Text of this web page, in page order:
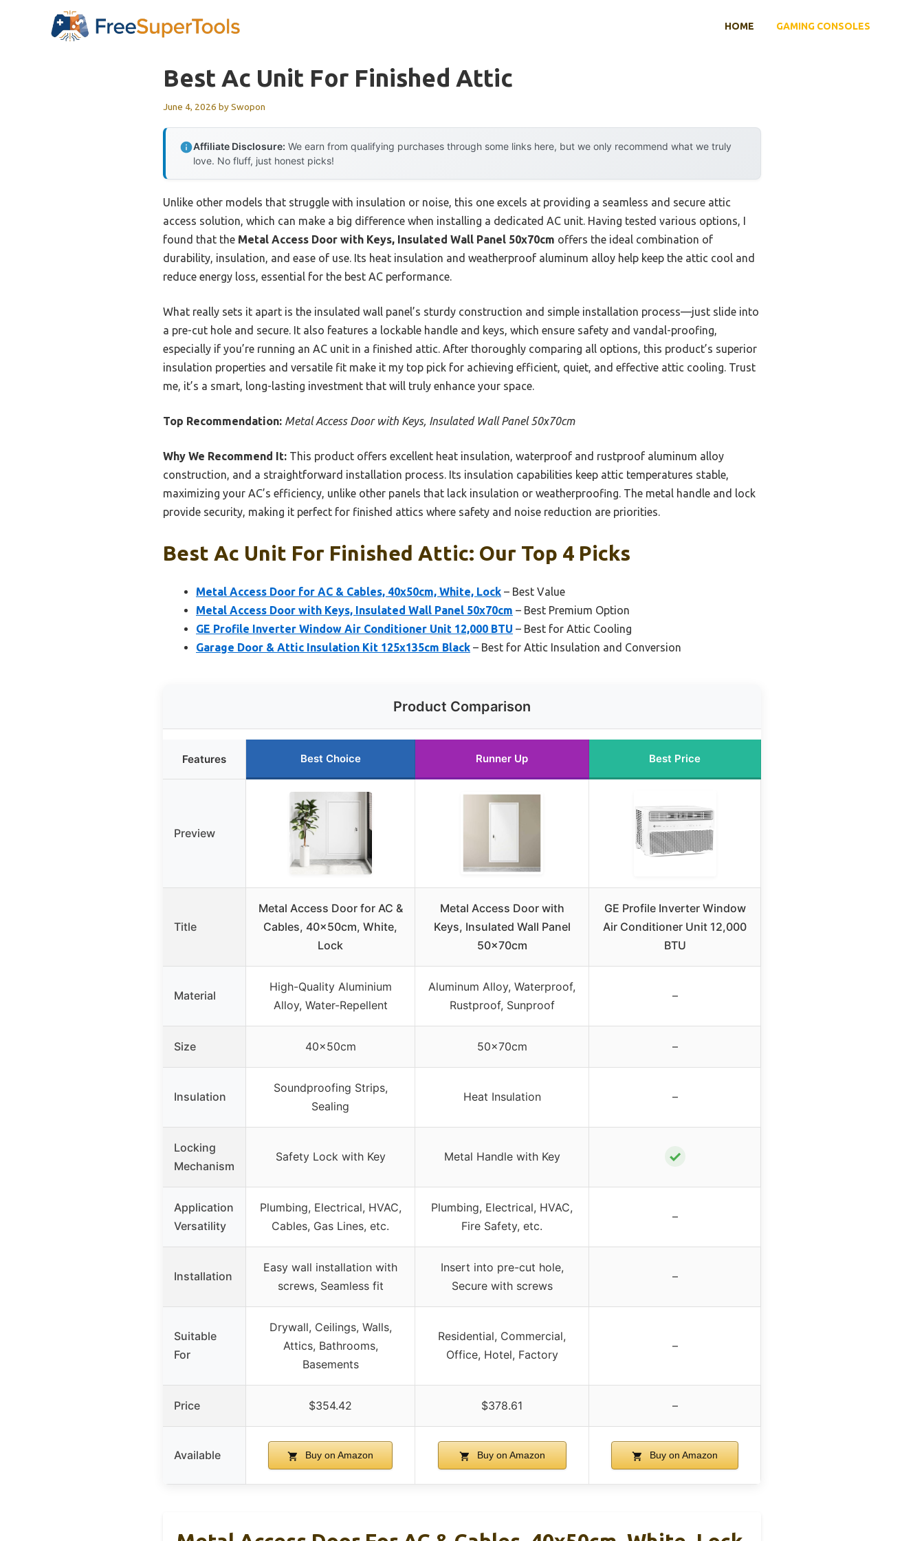
HOME GAMING CONSOLES
Best Ac Unit For Finished Attic
June 4, 2026 bySwopon
Affiliate Disclosure: We earn from qualifying purchases through some links here, but we only recommend what we truly
love. No fluff, just honest picks!
Unlike other models that struggle with insulation or noise, this one excels at providing a seamless and secure attic
access solution, which can make a big difference when installing a dedicated AC unit. Having tested various options, I
found that the Metal Access Door with Keys, Insulated Wall Panel 50x70cm offers the ideal combination of
durability, insulation, and ease of use. Its heat insulation and weatherproof aluminum alloy help keep the attic cool and
reduce energy loss, essential for the best AC performance.
What really sets it apart is the insulated wall panel’s sturdy construction and simple installation process—just slide into
a pre-cut hole and secure. It also features a lockable handle and keys, which ensure safety and vandal-proofing,
especially if you’re running an AC unit in a finished attic. After thoroughly comparing all options, this product’s superior
insulation properties and versatile fit make it my top pick for achieving efficient, quiet, and effective attic cooling. Trust
me, it’s a smart, long-lasting investment that will truly enhance your space.
Top Recommendation: Metal Access Door with Keys, Insulated Wall Panel 50x70cm
Why We Recommend It: This product offers excellent heat insulation, waterproof and rustproof aluminum alloy
construction, and a straightforward installation process. Its insulation capabilities keep attic temperatures stable,
maximizing your AC’s efficiency, unlike other panels that lack insulation or weatherproofing. The metal handle and lock
provide security, making it perfect for finished attics where safety and noise reduction are priorities.
Best Ac Unit For Finished Attic: Our Top 4 Picks
Metal Access Door for AC & Cables, 40x50cm, White, Lock – Best Value
Metal Access Door with Keys, Insulated Wall Panel 50x70cm – Best Premium Option
GE Profile Inverter Window Air Conditioner Unit 12,000 BTU – Best for Attic Cooling
Garage Door & Attic Insulation Kit 125x135cm Black – Best for Attic Insulation and Conversion
Product Comparison
Features Best Choice Runner Up Best Price
Preview
Title
Metal Access Door for AC &
Cables, 40x50cm, White,
Lock
Metal Access Door with
Keys, Insulated Wall Panel
50x70cm
GE Profile Inverter Window
Air Conditioner Unit 12,000
BTU
Material
High-Quality Aluminium
Alloy, Water-Repellent
Aluminum Alloy, Waterproof,
Rustproof, Sunproof
–
Size 40x50cm 50x70cm –
Insulation
Soundproofing Strips,
Sealing
Heat Insulation –
Locking
Mechanism
Safety Lock with Key Metal Handle with Key ✓
Application
Versatility
Plumbing, Electrical, HVAC,
Cables, Gas Lines, etc.
Plumbing, Electrical, HVAC,
Fire Safety, etc.
–
Installation
Easy wall installation with
screws, Seamless fit
Insert into pre-cut hole,
Secure with screws
–
Suitable
For
Drywall, Ceilings, Walls,
Attics, Bathrooms,
Basements
Residential, Commercial,
Office, Hotel, Factory
–
Price $354.42 $378.61 –
Available Buy on Amazon Buy on Amazon Buy on Amazon